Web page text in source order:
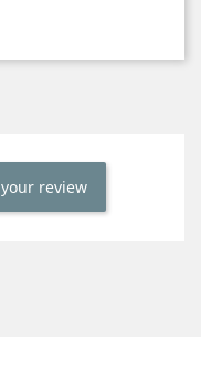
review